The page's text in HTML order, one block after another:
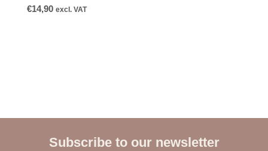
€14,90 excl. VAT
Subscribe to our newsletter